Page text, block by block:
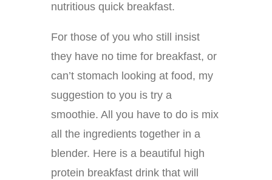
nutritious quick breakfast.
For those of you who still insist
they have no time for breakfast, or
can’t stomach looking at food, my
suggestion to you is try a
smoothie. All you have to do is mix
all the ingredients together in a
blender. Here is a beautiful high
protein breakfast drink that will